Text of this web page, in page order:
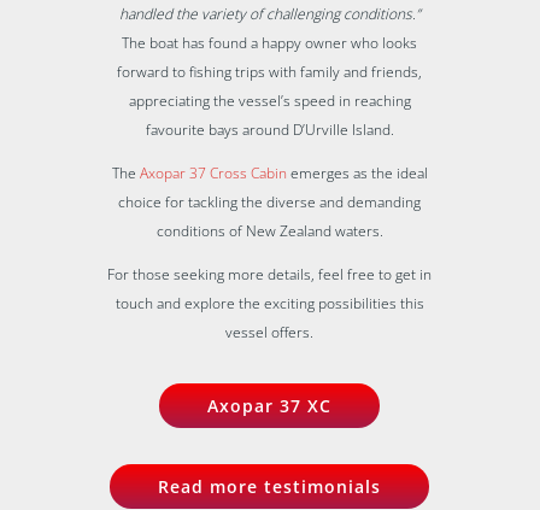
handled the variety of challenging conditions.”
The boat has found a happy owner who looks
forward to fishing trips with family and friends,
appreciating the vessel’s speed in reaching
favourite bays around D’Urville Island.
The Axopar 37 Cross Cabin emerges as the ideal
choice for tackling the diverse and demanding
conditions of New Zealand waters.
For those seeking more details, feel free to get in
touch and explore the exciting possibilities this
vessel offers.
Axopar 37 XC
Read more testimonials